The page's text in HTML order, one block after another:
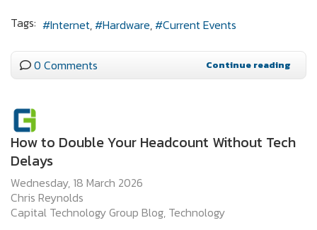
Tags:
Internet Hardware Current Events
0 Comments Continue reading
How to Double Your Headcount Without Tech
Delays
Wednesday, 18 March 2026
Chris Reynolds
Capital Technology Group Blog Technology